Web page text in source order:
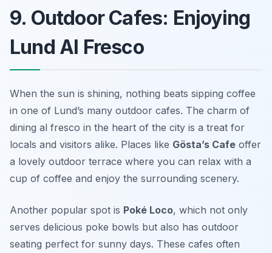
9. Outdoor Cafes: Enjoying
Lund Al Fresco
When the sun is shining, nothing beats sipping coffee
in one of Lund’s many outdoor cafes. The charm of
dining al fresco in the heart of the city is a treat for
locals and visitors alike. Places like Gösta’s Cafe offer
a lovely outdoor terrace where you can relax with a
cup of coffee and enjoy the surrounding scenery.
Another popular spot is Poké Loco, which not only
serves delicious poke bowls but also has outdoor
seating perfect for sunny days. These cafes often